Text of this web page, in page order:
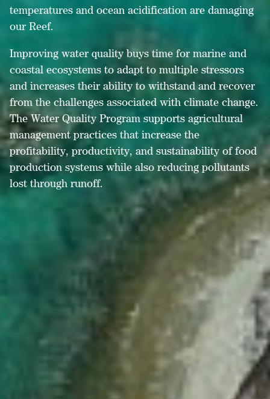
temperatures and ocean acidification are damaging
our Reef.
Improving water quality buys time for marine and
coastal ecosystems to adapt to multiple stressors
and increases their ability to withstand and recover
from the challenges associated with climate change.
The Water Quality Program supports agricultural
management practices that increase the
profitability, productivity, and sustainability of food
production systems while also reducing pollutants
lost through runoff.